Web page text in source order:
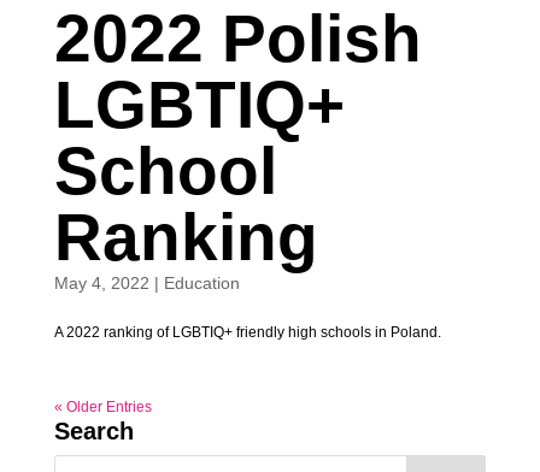
2022 Polish
LGBTIQ+
School
Ranking
May 4, 2022 | Education
A 2022 ranking of LGBTIQ+ friendly high schools in Poland.
« Older Entries
Search